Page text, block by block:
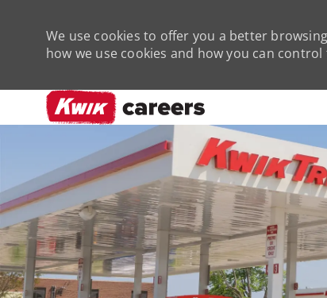
We use cookies to offer you a better
how we use cookies and how you can